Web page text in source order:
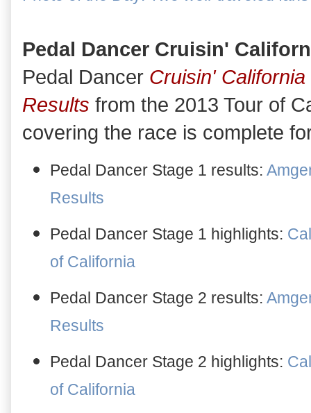
Pedal Dancer Cruisin'
Pedal Dancer Cruisin' California
Results from the 2013 Tour of
covering the race is complete
Pedal Dancer Stage 1 results:
Results
Pedal Dancer Stage 1 highlights:
of California
Pedal Dancer Stage 2 results:
Results
Pedal Dancer Stage 2 highlights:
of California